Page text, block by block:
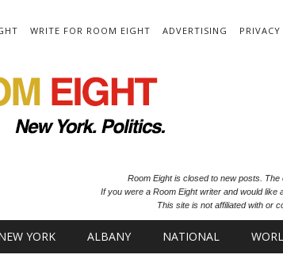
WRITE FOR ROOM EIGHT ADVERTISING
Room Eight is closed to new posts. The
If you were a Room Eight writer and would
This site is not affiliated with or
YORK ALBANY NATIONAL